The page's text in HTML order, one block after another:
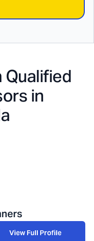
in
View Full Profile